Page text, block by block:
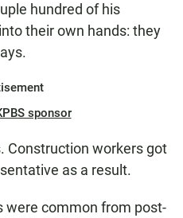
hundred of his
their own hands: they
sponsor
Construction workers got
as a result.
were common from post-